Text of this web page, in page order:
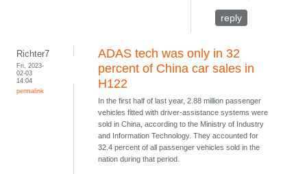
reply
Richter7
Fri, 2023-
02-03
14:04
permalink
ADAS tech was only in 32
percent of China car sales in
H122
In the first half of last year, 2.88 million passenger
vehicles fitted with driver-assistance systems were
sold in China, according to the Ministry of Industry
and Information Technology. They accounted for
32.4 percent of all passenger vehicles sold in the
nation during that period.